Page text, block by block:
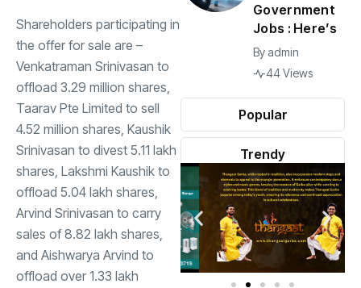
Shareholders participating in
the offer for sale are –
Venkatraman Srinivasan to
offload 3.29 million shares,
Taarav Pte Limited to sell
4.52 million shares, Kaushik
Srinivasan to divest 5.11 lakh
shares, Lakshmi Kaushik to
offload 5.04 lakh shares,
Arvind Srinivasan to carry
sales of 8.82 lakh shares,
and Aishwarya Arvind to
offload over 1.33 lakh
Popular
Trendy
Government
Jobs : Here’s
By admin
44 Views